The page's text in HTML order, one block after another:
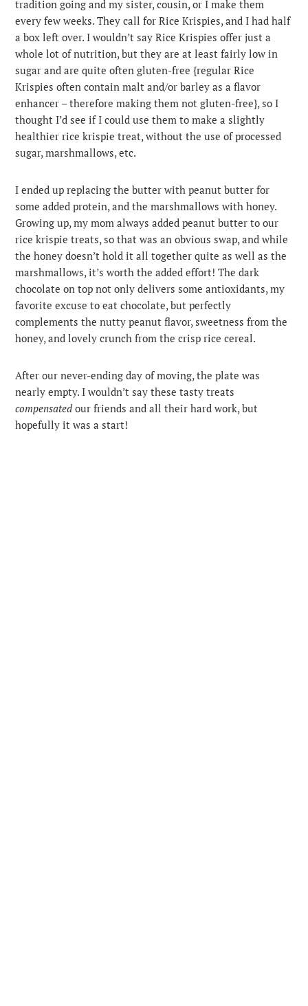
tradition going and my sister, cousin, or I make them
every few weeks. They call for Rice Krispies, and I had half
a box left over. I wouldn’t say Rice Krispies offer just a
whole lot of nutrition, but they are at least fairly low in
sugar and are quite often gluten-free {regular Rice
Krispies often contain malt and/or barley as a flavor
enhancer – therefore making them not gluten-free}, so I
thought I’d see if I could use them to make a slightly
healthier rice krispie treat, without the use of processed
sugar, marshmallows, etc.
I ended up replacing the butter with peanut butter for
some added protein, and the marshmallows with honey.
Growing up, my mom always added peanut butter to our
rice krispie treats, so that was an obvious swap, and while
the honey doesn’t hold it all together quite as well as the
marshmallows, it’s worth the added effort! The dark
chocolate on top not only delivers some antioxidants, my
favorite excuse to eat chocolate, but perfectly
complements the nutty peanut flavor, sweetness from the
honey, and lovely crunch from the crisp rice cereal.
After our never-ending day of moving, the plate was
nearly empty. I wouldn’t say these tasty treats
compensated our friends and all their hard work, but
hopefully it was a start!